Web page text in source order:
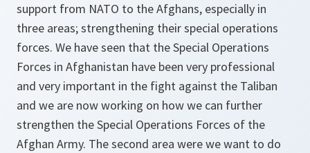
support from NATO to the Afghans, especially in
three areas; strengthening their special operations
forces. We have seen that the Special Operations
Forces in Afghanistan have been very professional
and very important in the fight against the Taliban
and we are now working on how we can further
strengthen the Special Operations Forces of the
Afghan Army. The second area were we want to do